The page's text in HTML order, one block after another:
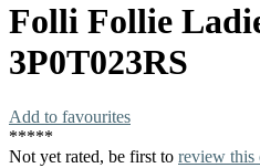
Folli Follie
3P0T023RS
Add to favourites
*****
Not yet rated, be first to review this